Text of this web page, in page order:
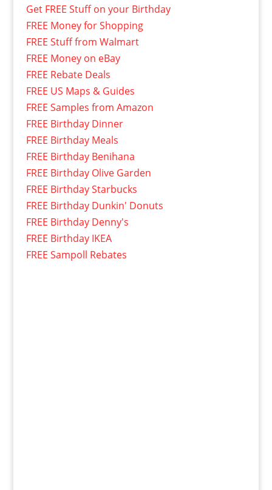
Get FREE Stuff on your Birthday
FREE Money for Shopping
FREE Stuff from Walmart
FREE Money on eBay
FREE Rebate Deals
FREE US Maps & Guides
FREE Samples from Amazon
FREE Birthday Dinner
FREE Birthday Meals
FREE Birthday Benihana
FREE Birthday Olive Garden
FREE Birthday Starbucks
FREE Birthday Dunkin' Donuts
FREE Birthday Denny's
FREE Birthday IKEA
FREE Sampoll Rebates